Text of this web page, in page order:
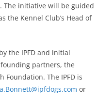
. The initiative will be guided
the Kennel Club’s Head of
the IPFD and initial
partners, the
The IPFD is
or